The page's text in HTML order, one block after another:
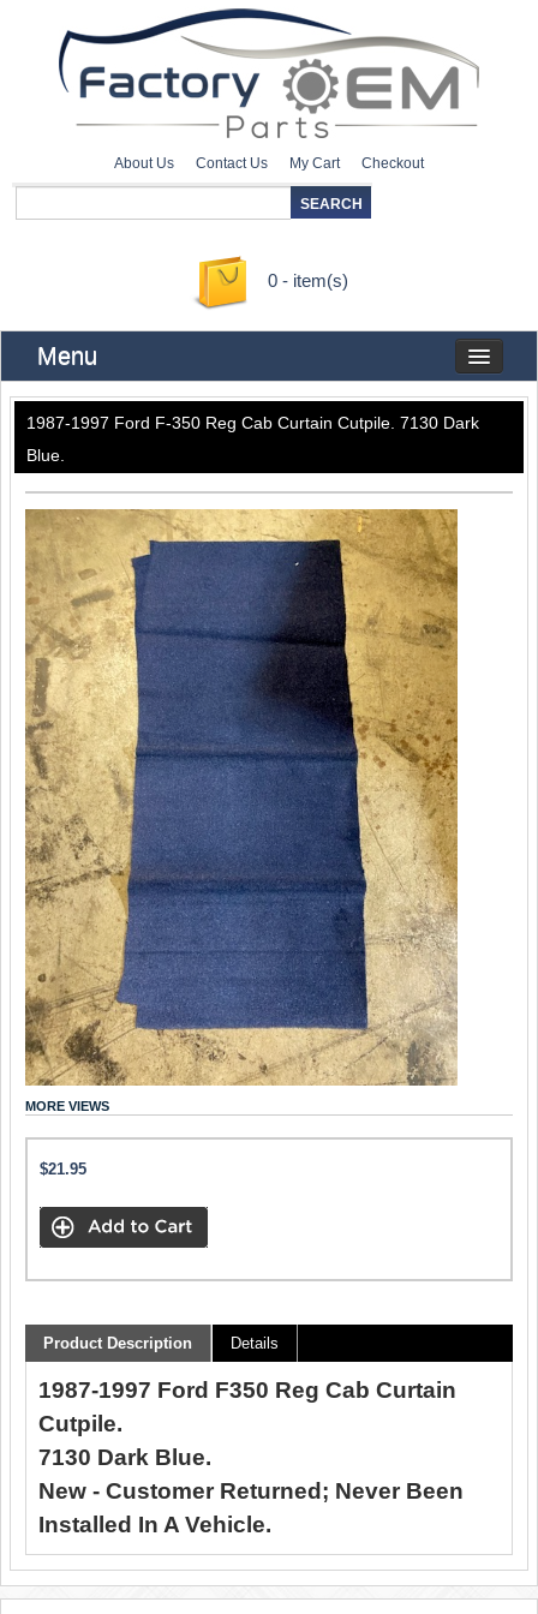
About Us Contact Us My Cart Checkout
0 - item(s)
Menu
1987-1997 Ford F-350 Reg Cab Curtain Cutpile. 7130 Dark
Blue.
MORE VIEWS
$21.95
Product Description Details
1987-1997 Ford F350 Reg Cab Curtain
Cutpile.
7130 Dark Blue.
New - Customer Returned; Never Been
Installed In A Vehicle.